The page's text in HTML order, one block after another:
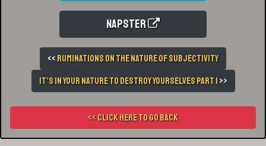
Napster
<< Ruminations On The Nature of Subjectivity
It’s In Your Nature To Destroy Yourselves Part 1>>
<< Click here to go back